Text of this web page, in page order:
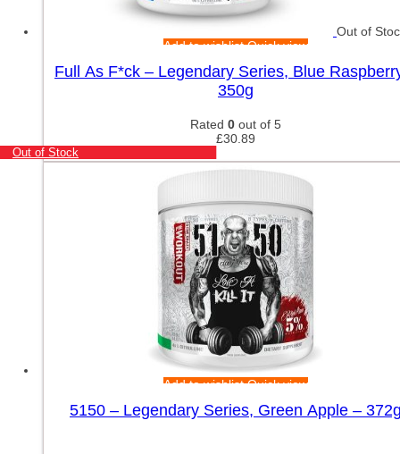
Out of
Add to wishlistQuick view
Full As F*ck – Legendary Series, Blue
350g
Rated 0 out of 5
£30.89
Out of Stock
Add to wishlistQuick view
5150 – Legendary Series, Green Apple –